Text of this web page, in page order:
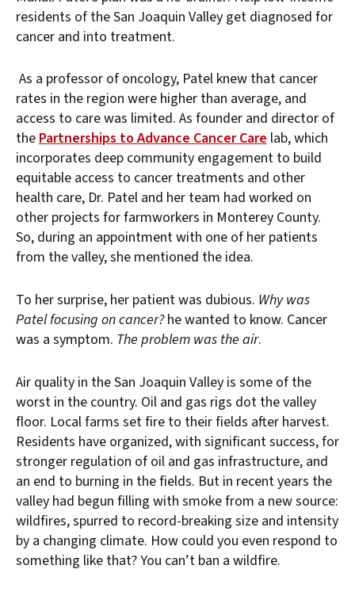
residents of the San Joaquin Valley get diagnosed for
cancer and into treatment.
As a professor of oncology, Patel knew that cancer
rates in the region were higher than average, and
access to care was limited. As founder and director of
thePartnerships to Advance Cancer Care lab, which
incorporates deep community engagement to build
equitable access to cancer treatments and other
health care, Dr. Patel and her team had worked on
other projects for farmworkers in Monterey County.
So, during an appointment with one of her patients
from the valley, she mentioned the idea.
To her surprise, her patient was dubious. Why was
Patel focusing on cancer?he wanted to know. Cancer
was a symptom. The problem was the air.
Air quality in the San Joaquin Valley is some of the
worst in the country. Oil and gas rigs dot the valley
floor. Local farms set fire to their fields after harvest.
Residents have organized, with significant success, for
stronger regulation of oil and gas infrastructure, and
an end to burning in the fields. But in recent years the
valley had begun filling with smoke from a new source:
wildfires, spurred to record-breaking size and intensity
by a changing climate. How could you even respond to
something like that? You can’t ban a wildfire.